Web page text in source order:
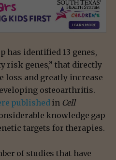
has identified 13 genes,
risk genes,” that directly
loss and greatly increase
osteoarthritis.
published in Cell
knowledge gap
targets for therapies.
of studies that have